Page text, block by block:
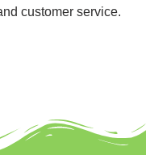
customer service.